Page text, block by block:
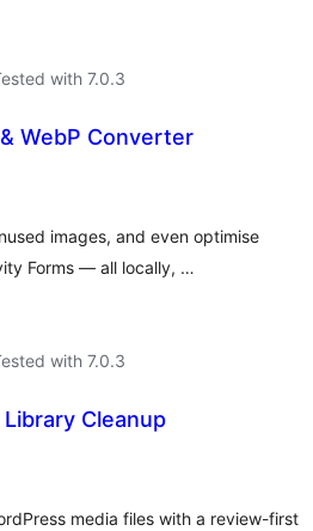
with 7.0.3
WebP Converter
images, and even optimise
Forms — all locally, …
with 7.0.3
Cleanup
media files with a review-first